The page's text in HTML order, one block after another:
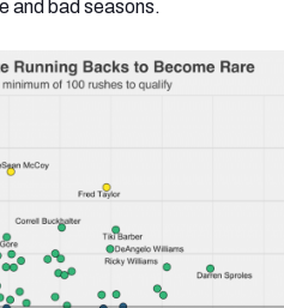
and bad seasons.